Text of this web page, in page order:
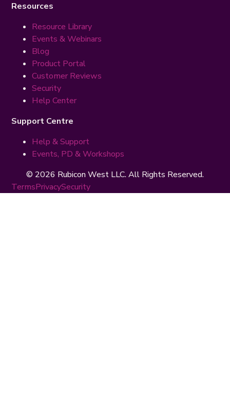
Resources
Resource Library
Events & Webinars
Blog
Product Portal
Customer Reviews
Security
Help Center
Support Centre
Help & Support
Events, PD & Workshops
© 2026 Rubicon West LLC. All Rights Reserved.
TermsPrivacySecurity